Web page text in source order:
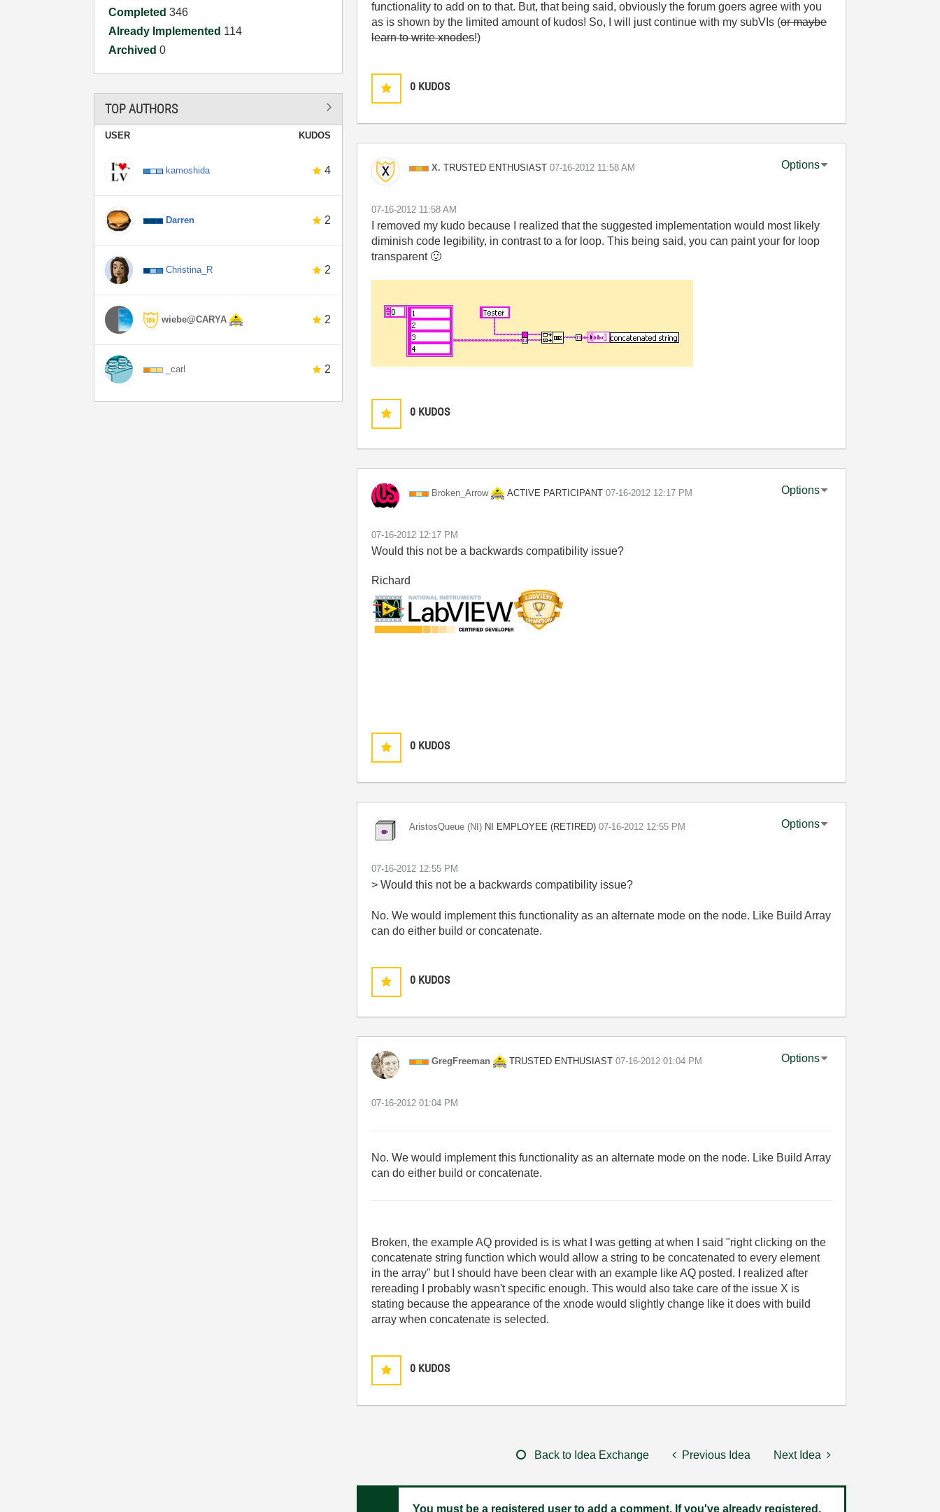
Completed346
Already Implemented 114
Archived0
TOP AUTHORS
USER KUDOS
kamoshida 4
Darren 2
Christina_R 2
wiebe@CARYA 2
_carl 2
functionality to add on to that. But, that being said, obviously the forum goers agree with you
as is shown by the limited amount of kudos! So, I will just continue with my subVIs (or maybe
learn to write xnodes!)
0 KUDOS
X. TRUSTED ENTHUSIAST ‎07-16-2012 11:58 AM Options
‎07-16-2012 11:58 AM
I removed my kudo because I realized that the suggested implementation would most likely
diminish code legibility, in contrast to a for loop. This being said, you can paint your for loop
transparent 🙂
0 KUDOS
Broken_Arrow ACTIVE PARTICIPANT ‎07-16-2012 12:17 PM Options
‎07-16-2012 12:17 PM
Would this not be a backwards compatibility issue?
Richard
0 KUDOS
AristosQueue (NI) NI EMPLOYEE (RETIRED) ‎07-16-2012 12:55 PM Options
‎07-16-2012 12:55 PM
> Would this not be a backwards compatibility issue?
No. We would implement this functionality as an alternate mode on the node. Like Build Array
can do either build or concatenate.
0 KUDOS
GregFreeman TRUSTED ENTHUSIAST ‎07-16-2012 01:04 PM Options
‎07-16-2012 01:04 PM
No. We would implement this functionality as an alternate mode on the node. Like Build Array
can do either build or concatenate.
Broken, the example AQ provided is is what I was getting at when I said "right clicking on the
concatenate string function which would allow a string to be concatenated to every element
in the array" but I should have been clear with an example like AQ posted. I realized after
rereading I probably wasn't specific enough. Thiswould also take care of the issue X is
stating because the appearance of the xnode would slightly change like it does with build
array when concatenate is selected.
0 KUDOS
Back to Idea Exchange Previous Idea Next Idea
You must be a registered user to add a comment. If you've already registered,